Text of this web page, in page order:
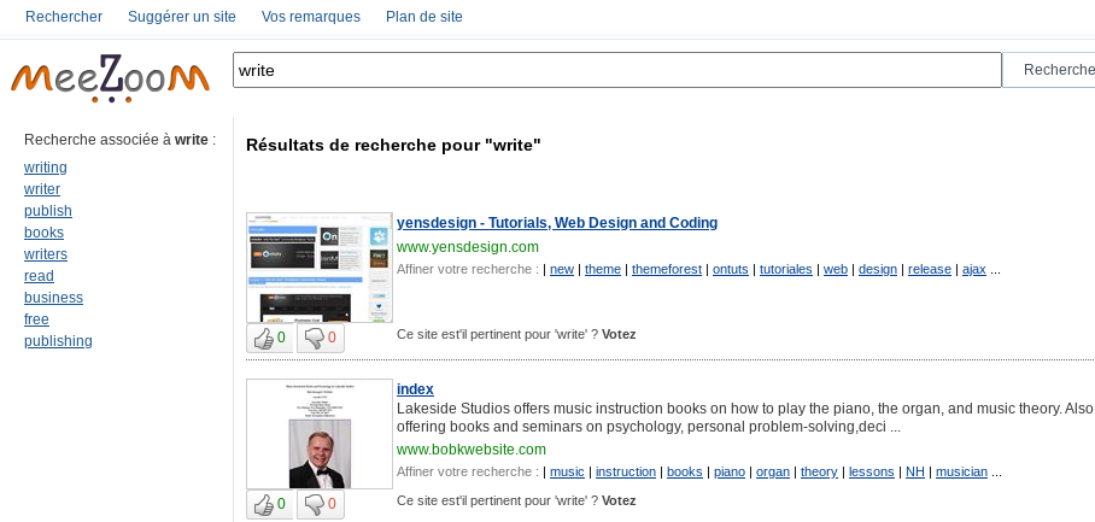
Rechercher Suggérer un site Vos remarques Plan de site
Recherche associée à write :
writing
writer
publish
books
writers
read
business
free
publishing
Résultats de recherche pour "write"
yensdesign - Tutorials, Web Design and Coding
www.yensdesign.com
Affiner votre recherche : | new | theme | themeforest | ontuts | tutoriales | web | design | release | ajax
0 0 Ce site est'il pertinent pour 'write' ? Votez
index
Lakeside Studios offers music instruction books on how to play the piano, the organ, and music theory. Also
offering books and seminars on psychology, personal problem-solving,deci ...
www.bobkwebsite.com
Affiner votre recherche : | music | instruction | books | piano | organ | theory | lessons | NH | musician
0 0 Ce site est'il pertinent pour 'write' ? Votez